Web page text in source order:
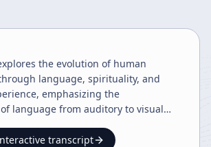
the evolution of human
language, spirituality, and
emphasizing the
language from auditory to visual
principle, and the potential of
transcript